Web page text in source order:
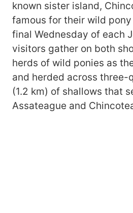
known sister island,
famous for their wild pony
final Wednesday of each
visitors gather on both
herds of wild ponies as
and herded across three-
(1.2 km) of shallows that
Assateague and